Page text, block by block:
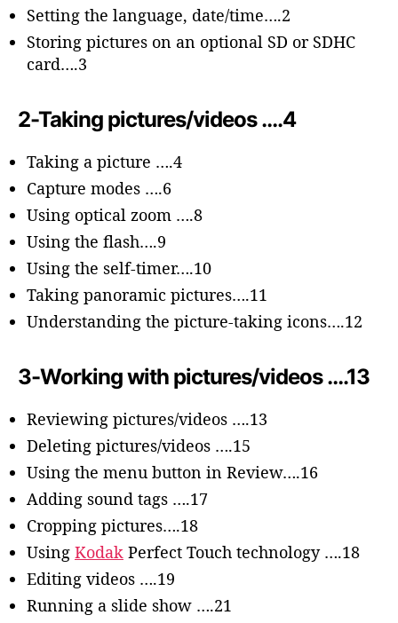
Setting the language, date/time….2
Storing pictures on an optional SD or SDHC
card….3
2-Taking pictures/videos ….4
Taking a picture ….4
Capture modes ….6
Using optical zoom ….8
Using the flash….9
Using the self-timer….10
Taking panoramic pictures….11
Understanding the picture-taking icons….12
3-Working with pictures/videos ….13
Reviewing pictures/videos ….13
Deleting pictures/videos ….15
Using the menu button in Review….16
Adding sound tags ….17
Cropping pictures….18
Using Kodak Perfect Touch technology ….18
Editing videos ….19
Running a slide show ….21